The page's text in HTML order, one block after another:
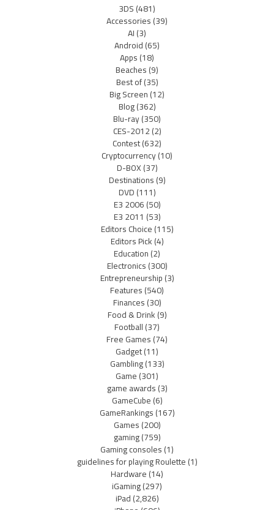
3DS(481)
Accessories(39)
AI(3)
Android(65)
Apps(18)
Beaches(9)
Best of(35)
Big Screen(12)
Blog(362)
Blu-ray(350)
CES-2012(2)
Contest(632)
Cryptocurrency(10)
D-BOX(37)
Destinations(9)
DVD(111)
E3 2006(50)
E3 2011 (53)
Editors Choice(115)
Editors Pick(4)
Education(2)
Electronics(300)
Entrepreneurship(3)
Features(540)
Finances(30)
Food & Drink(9)
Football(37)
Free Games(74)
Gadget(11)
Gambling(133)
Game(301)
game awards(3)
GameCube(6)
GameRankings(167)
Games(200)
gaming(759)
Gaming consoles(1)
guidelines for playing Roulette(1)
Hardware(14)
iGaming(297)
iPad(2,826)